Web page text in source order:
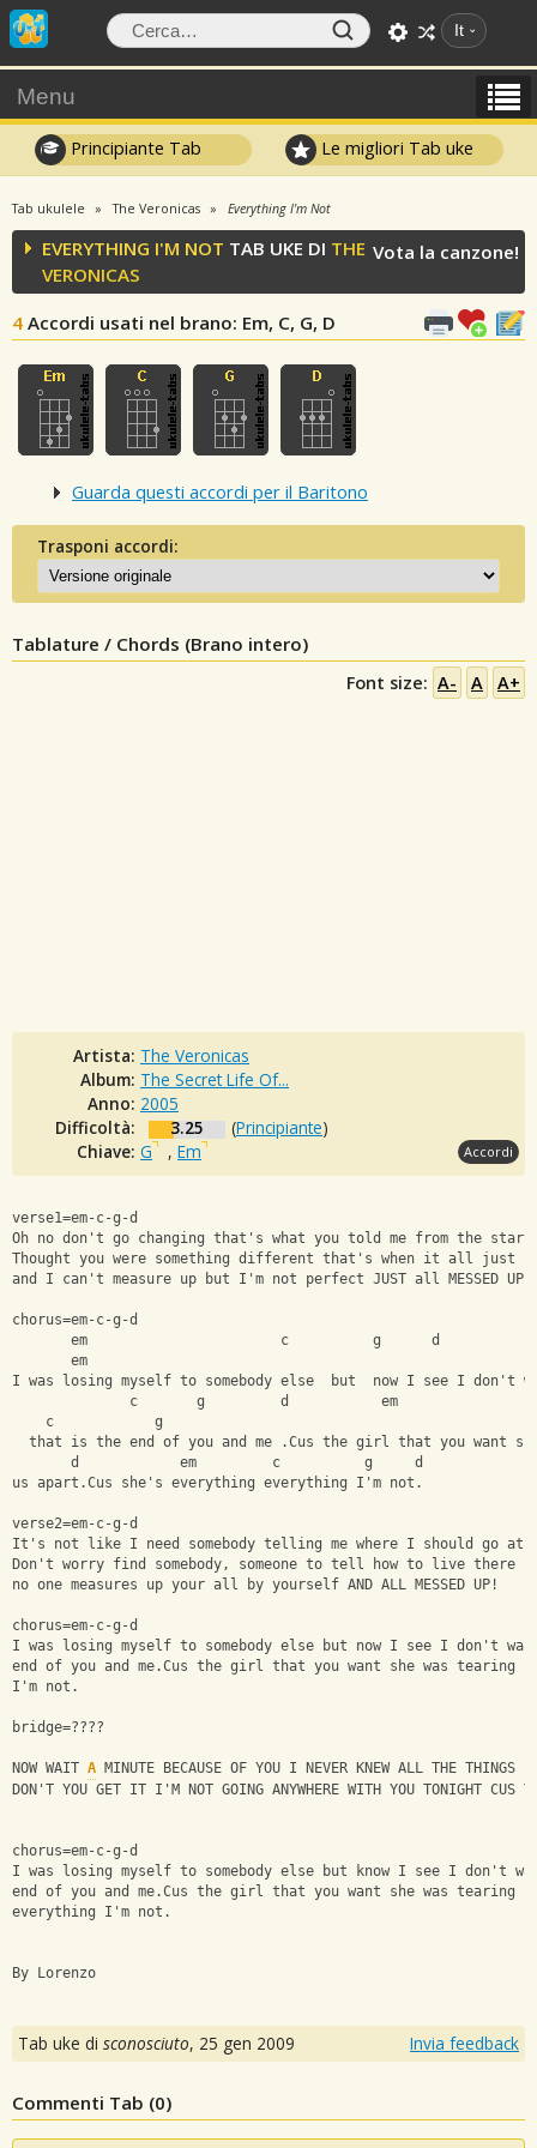
It
Menu
Principiante Tab Le migliori Tab uke
Tab ukulele The Veronicas Everything I'm Not
EVERYTHING I'M NOT TAB UKE DI THE
VERONICAS
4 Accordi usati nel brano: Em, C, G, D
Vota la canzone!
Guarda questi accordi per il Baritono
Trasponi accordi:
Tablature / Chords (Brano intero)
Font size: A- A A+
Artista: The Veronicas
Album: The Secret Life Of...
Anno: 2005
Difficoltà:
3.25 (Principiante)
Chiave: G , Em Accordi
verse1=em-c-g-d
Oh no don't go changing that's what you told me from the
Thought you were something different that's when it all
and I can't measure up but I'm not perfect JUST all MESSED UP!
chorus=em-c-g-d
       em                       c          g      d
       em
I was losing myself to somebody else  but  now I see I don't
              c       g         d           em
    c            g
that is the end of you and me .Cus the girl that you want
       d            em         c          g     d
us apart.Cus she's everything everything I'm not.
verse2=em-c-g-d
It's not like I need somebody telling me where I should go at
Don't worry find somebody, someone to tell how to live
no one measures up your all by yourself AND ALL MESSED UP!
chorus=em-c-g-d
I was losing myself to somebody else but now I see I don't
end of you and me.Cus the girl that you want she was tearing
I'm not.
bridge=????
NOW WAIT A MINUTE BECAUSE OF YOU I NEVER KNEW ALL THE THINGS
DON'T YOU GET IT I'M NOT GOING ANYWHERE WITH YOU TONIGHT
chorus=em-c-g-d
I was losing myself to somebody else but know I see I don't
end of you and me.Cus the girl that you want she was tearing
everything I'm not.
By Lorenzo
Tab uke di sconosciuto, 25 gen 2009 Invia feedback
Commenti Tab (0)